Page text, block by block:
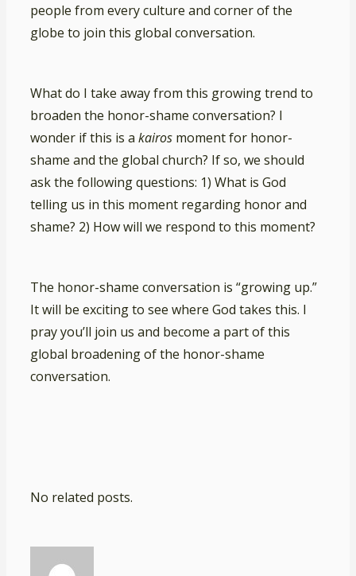
people from every culture and corner of the
globe to join this global conversation.
What do I take away from this growing trend to
broaden the honor-shame conversation? I
wonder if this is a kairos moment for honor-
shame and the global church? If so, we should
ask the following questions: 1) What is God
telling us in this moment regarding honor and
shame? 2) How will we respond to this moment?
The honor-shame conversation is “growing up.”
It will be exciting to see where God takes this. I
pray you’ll join us and become a part of this
global broadening of the honor-shame
conversation.
No related posts.